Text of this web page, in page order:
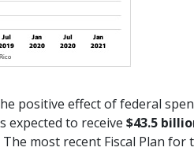
positive effect of federal
expected to receive $43.5
most recent Fiscal Plan for